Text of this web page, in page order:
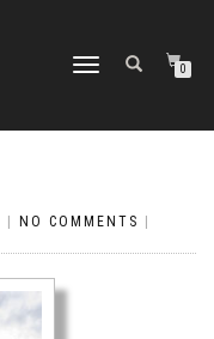
TOGGLE
0
NO COMMENTS